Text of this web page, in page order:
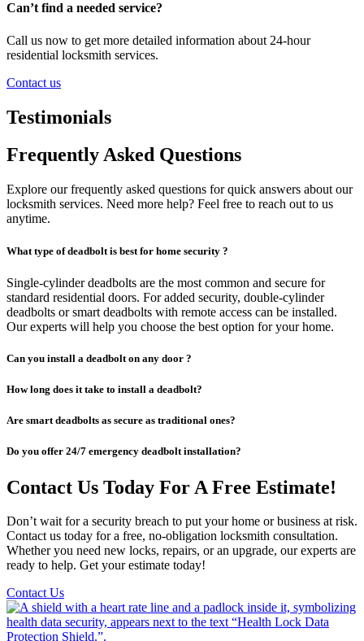
Can’t find a needed service?
Call us now to get more detailed information about 24-hour
residential locksmith services.
Contact us
Testimonials
Frequently Asked Questions
Explore our frequently asked questions for quick answers about our
locksmith services. Need more help? Feel free to reach out to us
anytime.
What type of deadbolt is best for home security ?
Single-cylinder deadbolts are the most common and secure for
standard residential doors. For added security, double-cylinder
deadbolts or smart deadbolts with remote access can be installed.
Our experts will help you choose the best option for your home.
Can you install a deadbolt on any door ?
How long does it take to install a deadbolt?
Are smart deadbolts as secure as traditional ones?
Do you offer 24/7 emergency deadbolt installation?
Contact Us Today For A Free Estimate!
Don’t wait for a security breach to put your home or business at risk.
Contact us today for a free, no-obligation locksmith consultation.
Whether you need new locks, repairs, or an upgrade, our experts are
ready to help. Get your estimate today!
Contact Us